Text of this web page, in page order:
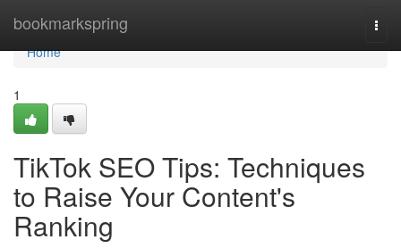
bookmarkspring
Home
Home
1
TikTok SEO Tips: Techniques
to Raise Your Content's
Ranking